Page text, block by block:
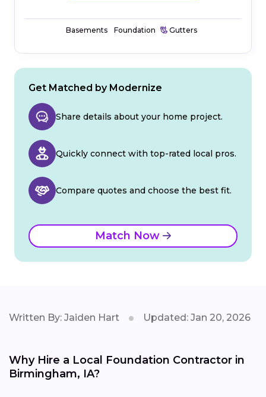
Basements Foundation Gutters
Get Matched by Modernize
Share details about your home project.
Quickly connect with top-rated local pros.
Compare quotes and choose the best fit.
Match Now
Written By: Jaiden Hart Updated: Jan 20, 2026
Why Hire a Local Foundation Contractor in
Birmingham, IA?